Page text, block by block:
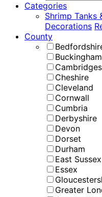
Categories
Shrimp Tanks
Decorations
County
Cheshire
Cleveland
Cornwall
Cumbria
Derbyshire
Devon
Dorset
Durham
East Sussex
Essex
Greater